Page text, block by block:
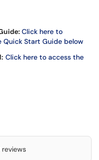
Click here to
Start Guide below
Click here to access the